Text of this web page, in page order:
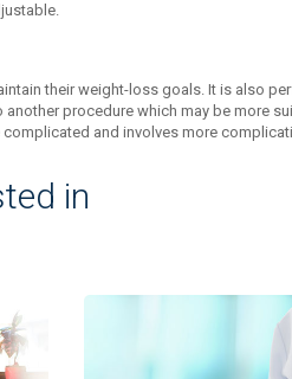
their weight-loss goals. It is also
procedure which may be more
and involves more
in